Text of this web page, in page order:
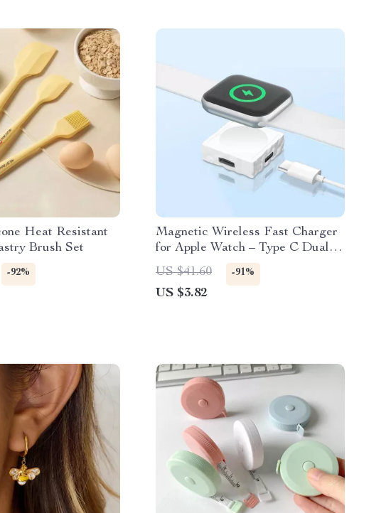
Heat Resistant
Brush Set
-92%
Magnetic Wireless Fast Charger
for Apple Watch – Type C Dual
Interface
US $41.60 -91%
US $3.82